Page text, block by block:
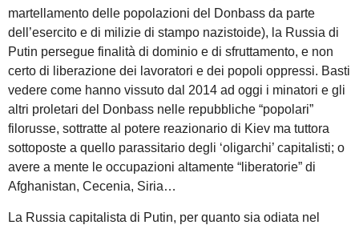
martellamento delle popolazioni del Donbass da parte
dell’esercito e di milizie di stampo nazistoide), la Russia di
Putin persegue finalità di dominio e di sfruttamento, e non
certo di liberazione dei lavoratori e dei popoli oppressi. Basti
vedere come hanno vissuto dal 2014 ad oggi i minatori e gli
altri proletari del Donbass nelle repubbliche “popolari”
filorusse, sottratte al potere reazionario di Kiev ma tuttora
sottoposte a quello parassitario degli ‘oligarchi’ capitalisti; o
avere a mente le occupazioni altamente “liberatorie” di
Afghanistan, Cecenia, Siria…
La Russia capitalista di Putin, per quanto sia odiata nel